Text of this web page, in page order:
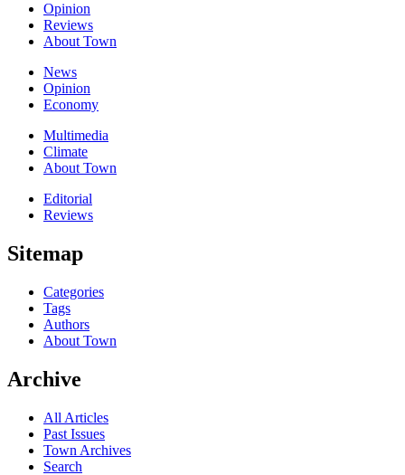
Opinion
Reviews
About Town
News
Opinion
Economy
Multimedia
Climate
About Town
Editorial
Reviews
Sitemap
Categories
Tags
Authors
About Town
Archive
All Articles
Past Issues
Town Archives
Search